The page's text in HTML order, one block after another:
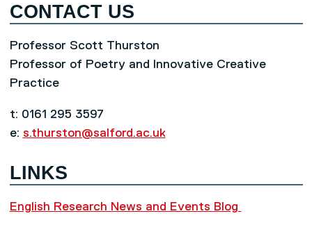
CONTACT US
Professor Scott Thurston
Professor of Poetry and Innovative Creative
Practice
t: 0161 295 3597
e: s.thurston@salford.ac.uk
LINKS
English Research News and Events Blog